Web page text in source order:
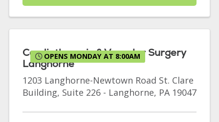
OPENS MONDAY AT 8:00AM
Cardiothoracic & Vascular Surgery
Langhorne
1203 Langhorne-Newtown Road St. Clare
Building, Suite 226 - Langhorne, PA 19047